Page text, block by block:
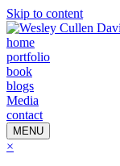
Skip to content
home
portfolio
book
blogs
Media
contact
MENU
×